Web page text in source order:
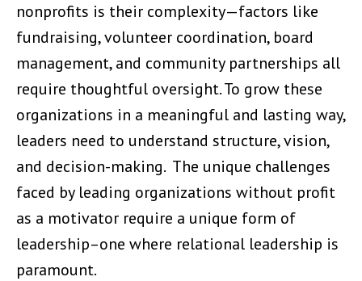
nonprofits is their complexity—factors like
fundraising, volunteer coordination, board
management, and community partnerships all
require thoughtful oversight. To grow these
organizations in a meaningful and lasting way,
leaders need to understand structure, vision,
and decision-making. The unique challenges
faced by leading organizations without profit
as a motivator require a unique form of
leadership–one where relational leadership is
paramount.